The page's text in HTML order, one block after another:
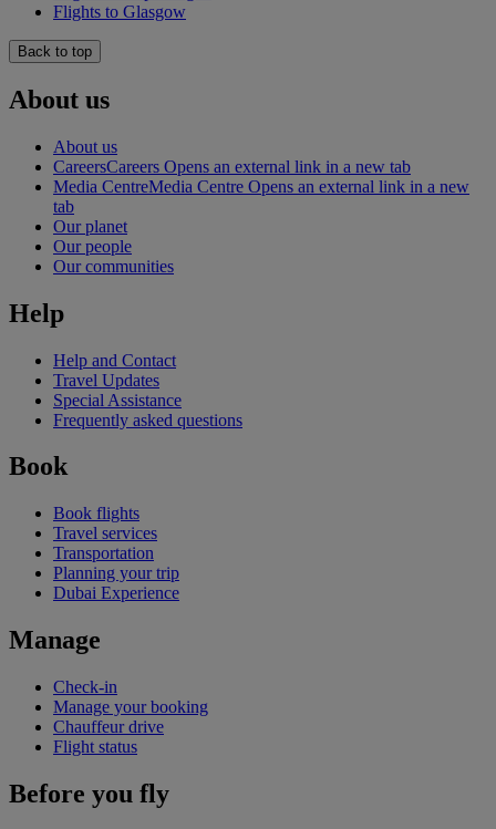
Flights to Glasgow
Back to top
About us
About us
CareersCareers Opens an external link in a new tab
Media CentreMedia Centre Opens an external link in a new
tab
Our planet
Our people
Our communities
Help
Help and Contact
Travel Updates
Special Assistance
Frequently asked questions
Book
Book flights
Travel services
Transportation
Planning your trip
Dubai Experience
Manage
Check-in
Manage your booking
Chauffeur drive
Flight status
Before you fly